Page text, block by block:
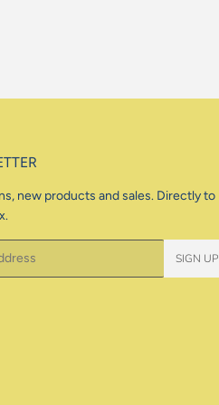
new products and sales. Directly to
SIGN UP